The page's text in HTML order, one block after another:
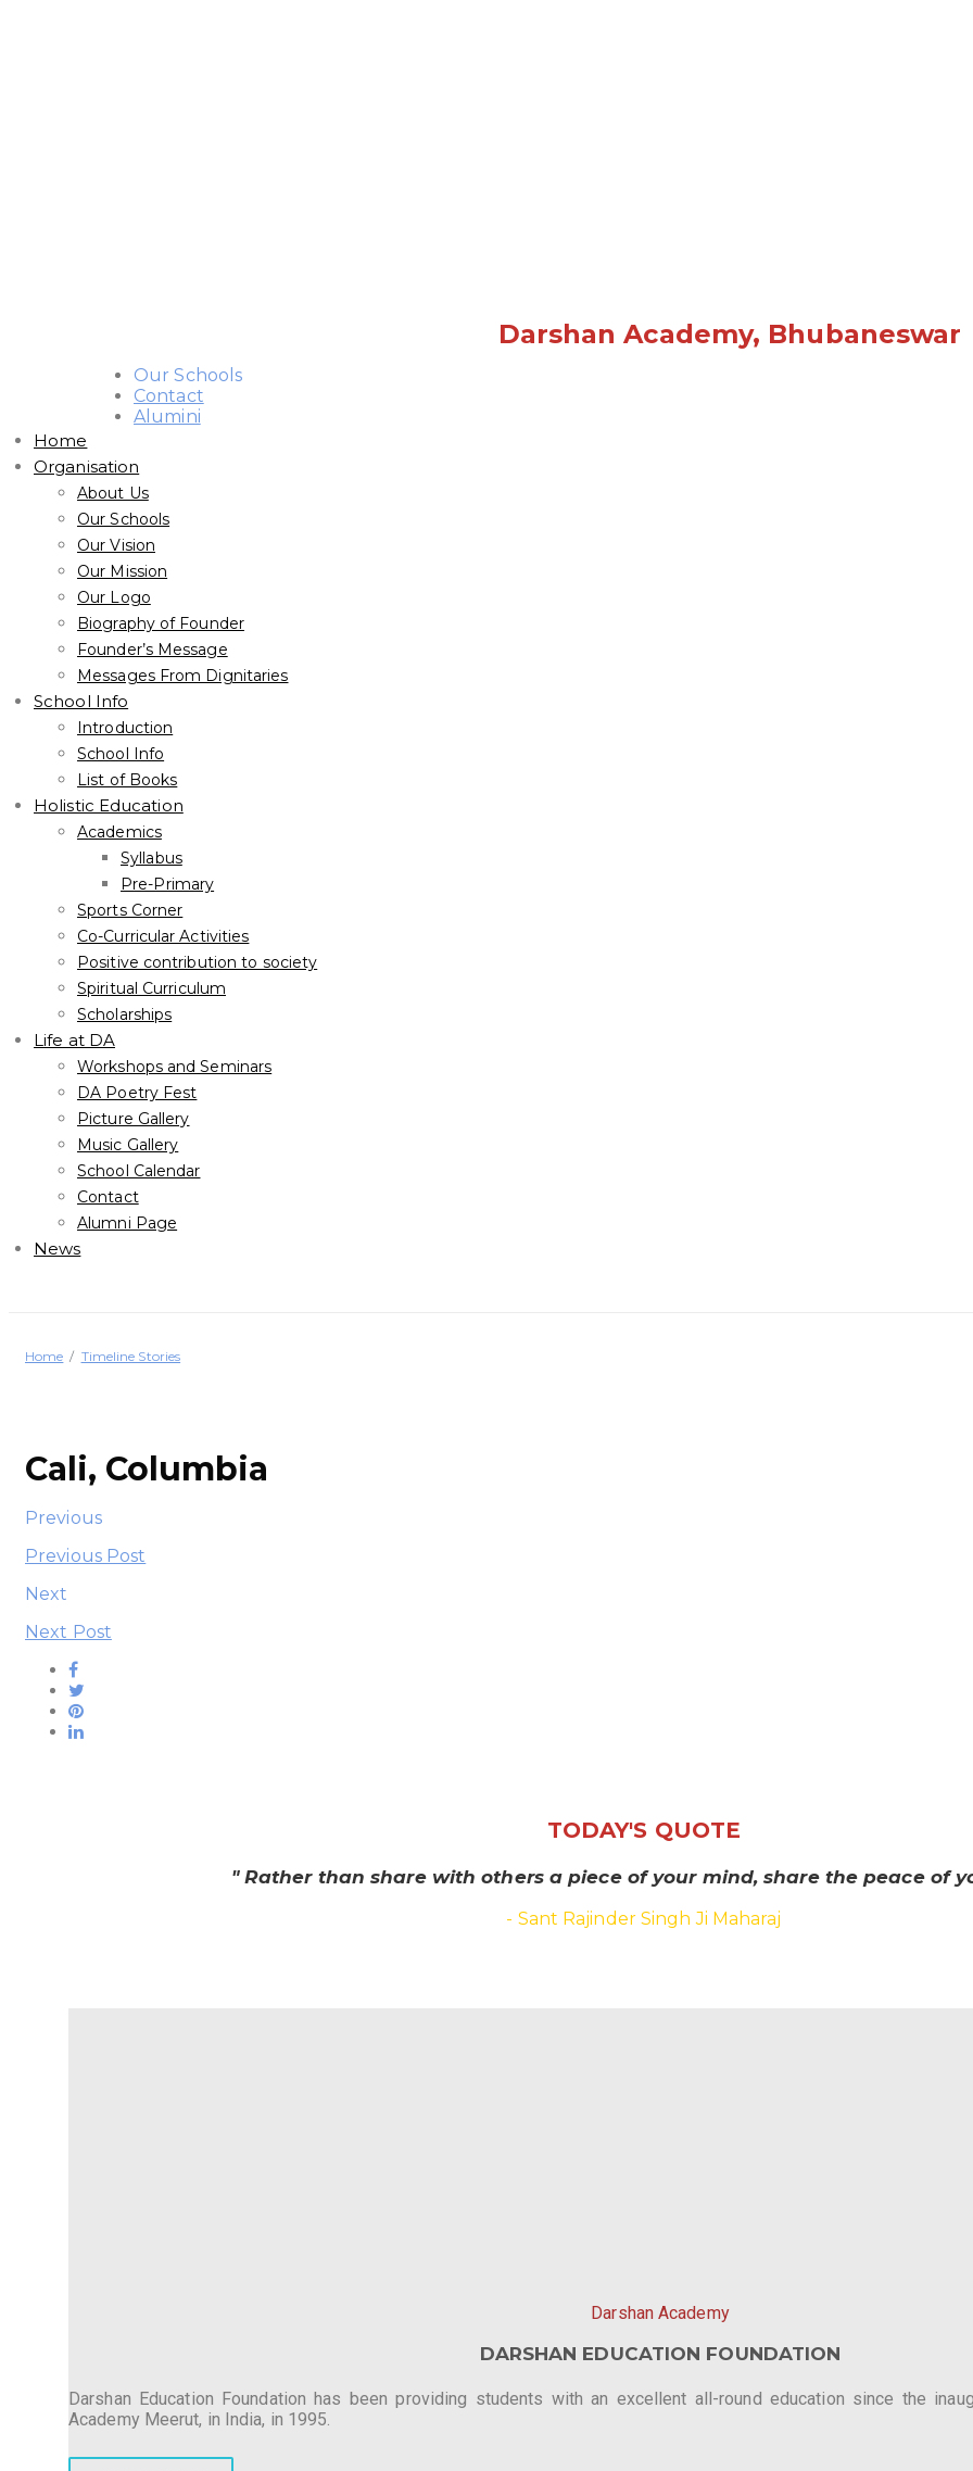
Darshan Academy, Bhubaneswar
Our Schools
Contact
Alumini
Home
Organisation
About Us
Our Schools
Our Vision
Our Mission
Our Logo
Biography of Founder
Founder’s Message
Messages From Dignitaries
School Info
Introduction
School Info
List of Books
Holistic Education
Academics
Syllabus
Pre-Primary
Sports Corner
Co-Curricular Activities
Positive contribution to society
Spiritual Curriculum
Scholarships
Life at DA
Workshops and Seminars
DA Poetry Fest
Picture Gallery
Music Gallery
School Calendar
Contact
Alumni Page
News
Home Timeline Stories
Cali, Columbia
Previous
Previous Post
Next
Next Post
TODAY'S QUOTE
" Rather than share with others a piece of your mind, share the peace of
- Sant Rajinder Singh Ji Maharaj
Darshan Academy
DARSHAN EDUCATION FOUNDATION
Darshan Education Foundation has been providing students with an excellent all-round education since the
Academy Meerut, in India, in 1995.